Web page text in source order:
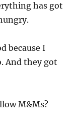
has got
because I
And they got
M&Ms?